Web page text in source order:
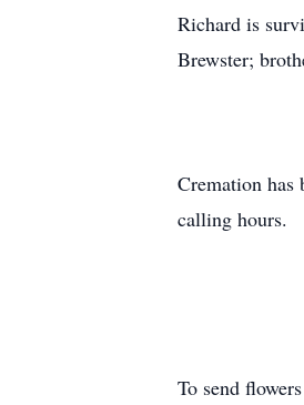
Richard is
Brewster;
Cremation has
calling hours.
To send